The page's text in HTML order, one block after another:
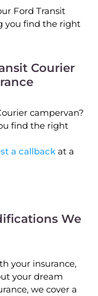
Ford Transit
you find the right
Courier
campervan?
find the right
a callback at a
We
your insurance,
your dream
we cover a